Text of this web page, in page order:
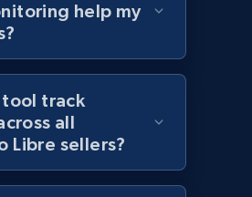
- Collect data on
keywords
Initial price, and more.
help my
tool track
all
Libre sellers?